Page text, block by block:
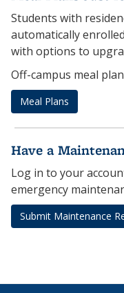
Students with
automatically
with options to
Off-campus meal
Meal Plans
Have a
Log in to your
emergency
Submit Maintenance